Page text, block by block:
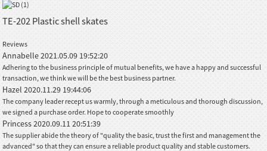
TE-202 Plastic shell skates
Reviews
Annabelle2021.05.09 19:52:20
Adhering to the business principle of mutual benefits, we have a happy and successful
transaction, we think we will be the best business partner.
Hazel2020.11.29 19:44:06
The company leader recept us warmly, through a meticulous and thorough discussion,
we signed a purchase order. Hope to cooperate smoothly
Princess2020.09.11 20:51:39
The supplier abide the theory of "quality the basic, trust the first and management the
advanced" so that they can ensure a reliable product quality and stable customers.